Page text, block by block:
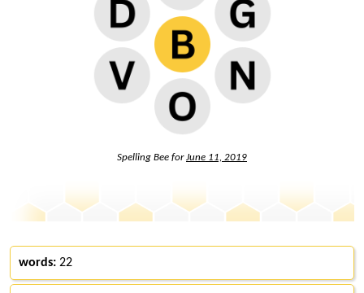
Spelling Bee forJune 11, 2019
words: 22